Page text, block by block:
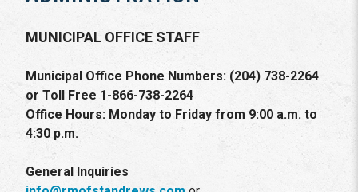
MUNICIPAL OFFICE STAFF
Municipal Office Phone Numbers: (204) 738-2264
or Toll Free 1-866-738-2264
Office Hours: Monday to Friday from 9:00 a.m. to
4:30 p.m.
General Inquiries